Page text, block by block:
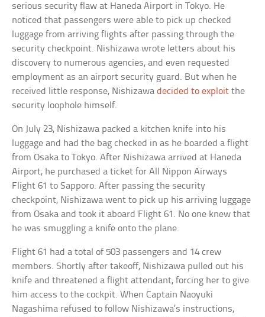
serious security flaw at Haneda Airport in Tokyo. He
noticed that passengers were able to pick up checked
luggage from arriving flights after passing through the
security checkpoint. Nishizawa wrote letters about his
discovery to numerous agencies, and even requested
employment as an airport security guard. But when he
received little response, Nishizawadecided to exploit the
security loophole himself.
On July 23, Nishizawa packed a kitchen knife into his
luggage and had the bag checked in as he boarded a flight
from Osaka to Tokyo. After Nishizawa arrived at Haneda
Airport, he purchased a ticket for All Nippon Airways
Flight 61 to Sapporo. After passing the security
checkpoint, Nishizawa went to pick up his arriving luggage
from Osaka and took it aboard Flight 61. No one knew that
he was smuggling a knife onto the plane.
Flight 61 had a total of 503 passengers and 14 crew
members. Shortly after takeoff, Nishizawa pulled out his
knife and threatened a flight attendant, forcing her to give
him access to the cockpit. When Captain Naoyuki
Nagashima refused to follow Nishizawa’s instructions,